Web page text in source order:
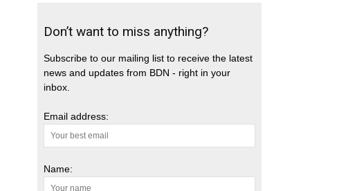
Don’t want to miss anything?
Subscribe to our mailing list to receive the latest
news and updates from BDN - right in your
inbox.
Email address:
Name: